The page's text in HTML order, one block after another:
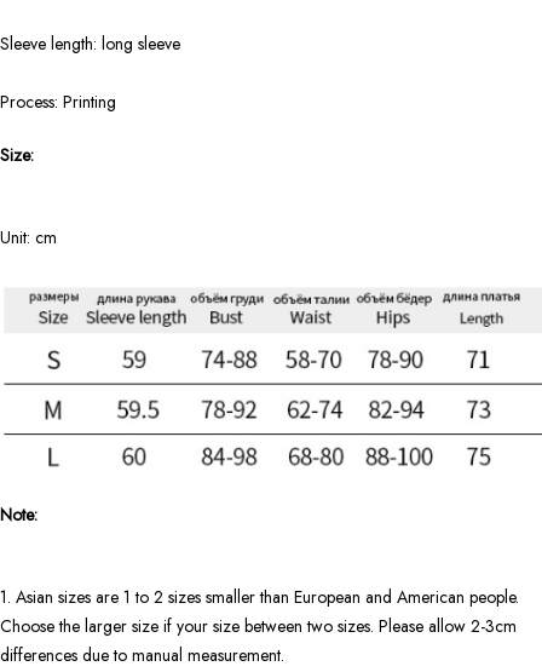
Sleeve length: long sleeve
Process: Printing
Size:
Unit: cm
Note:
1. Asian sizes are 1 to 2 sizes smaller than European and American people.
Choose the larger size if your size between two sizes. Please allow 2-3cm
differences due to manual measurement.